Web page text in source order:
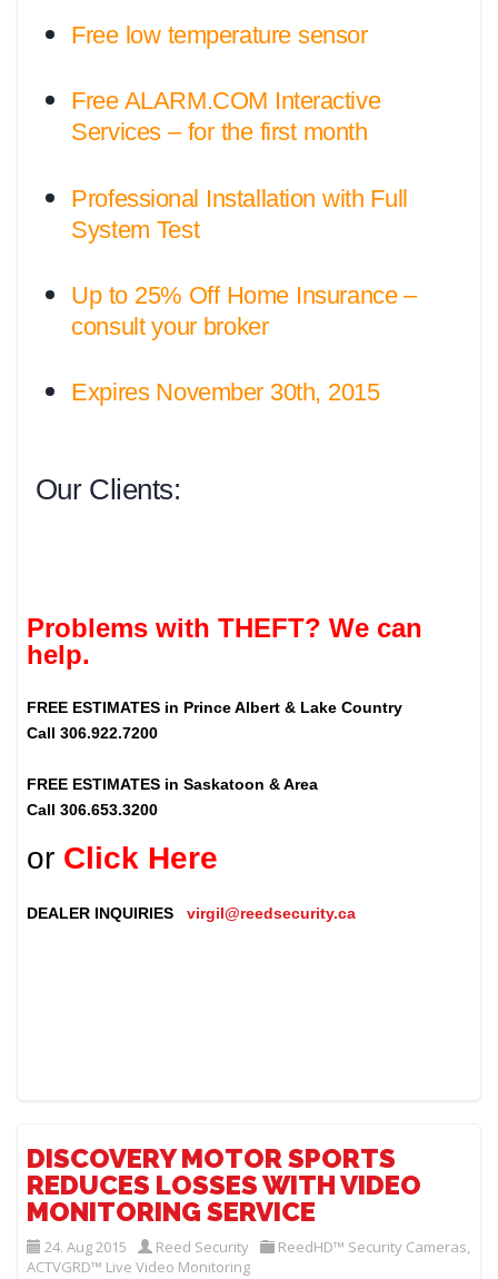
Free low temperature sensor
Free ALARM.COM Interactive
Services – for the first month
Professional Installation with Full
System Test
Up to 25% Off Home Insurance –
consult your broker
Expires November 30th, 2015
Our Clients:
Problems with THEFT? We can
help.
FREE ESTIMATES in Prince Albert & Lake Country
Call 306.922.7200
FREE ESTIMATES in Saskatoon & Area
Call 306.653.3200
or Click Here
DEALER INQUIRIESvirgil@reedsecurity.ca
DISCOVERY MOTOR SPORTS
REDUCES LOSSES WITH VIDEO
MONITORING SERVICE
24. Aug 2015 Reed Security ReedHD™ Security Cameras,
ACTVGRD™ Live Video Monitoring